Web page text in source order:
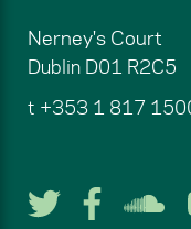
Nerney's Court
Dublin D01 R2C5
t +353 1 817
Follow